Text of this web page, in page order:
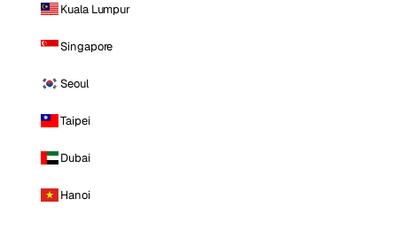
Kuala Lumpur
Singapore
Seoul
Taipei
Dubai
Hanoi